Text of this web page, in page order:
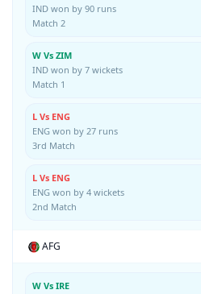
IND won by 90 runs
Match 2
W Vs ZIM
IND won by 7 wickets
Match 1
L Vs ENG
ENG won by 27 runs
3rd Match
L Vs ENG
ENG won by 4 wickets
2nd Match
AFG
W Vs IRE